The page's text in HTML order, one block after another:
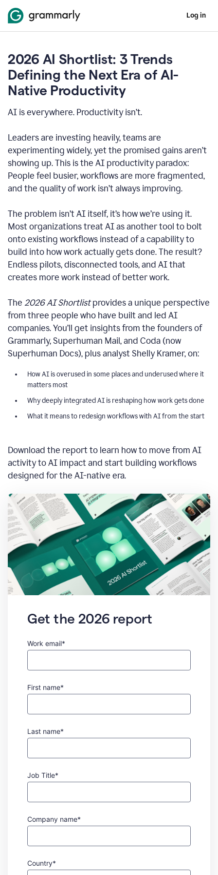
Log in
2026 AI Shortlist: 3 Trends
Defining the Next Era of AI-
Native Productivity
AI is everywhere. Productivity isn’t.
Leaders are investing heavily, teams are
experimenting widely, yet the promised gains aren’t
showing up. This is the AI productivity paradox:
People feel busier, workflows are more fragmented,
and the quality of work isn’t always improving.
The problem isn’t AI itself, it’s how we’re using it.
Most organizations treat AI as another tool to bolt
onto existing workflows instead of a capability to
build into how work actually gets done. The result?
Endless pilots, disconnected tools, and AI that
creates more work instead of better work.
The 2026 AI Shortlistprovides a unique perspective
from three people who have built and led AI
companies. You’ll get insights from the founders of
Grammarly, Superhuman Mail, and Coda (now
Superhuman Docs), plus analyst Shelly Kramer, on:
How AI is overused in some places and underused where it
matters most
Why deeply integrated AI is reshaping how work gets done
What it means to redesign workflows with AI from the start
Download the report to learn how to move from AI
activity to AI impact and start building workflows
designed for the AI-native era.
Get the 2026 report
Work email*
First name*
Last name*
Job Title*
Company name*
Country*